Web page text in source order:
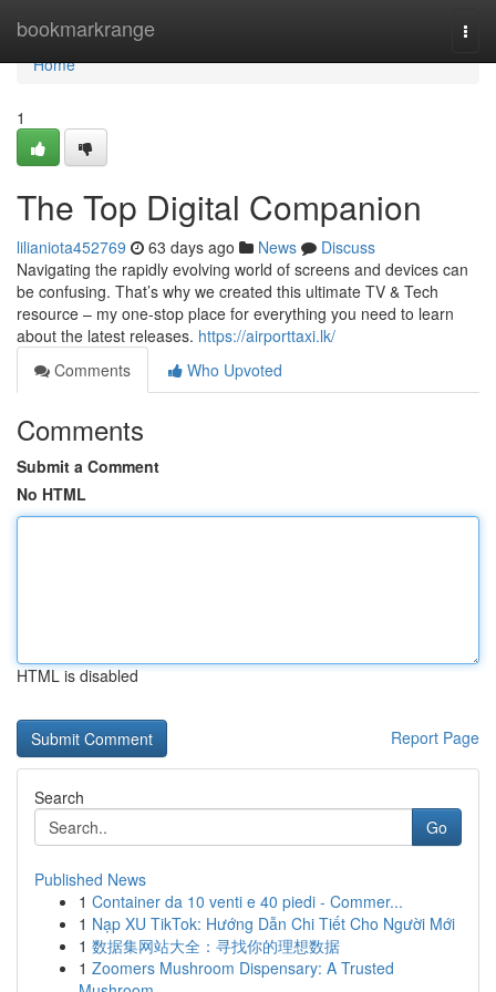
bookmarkrange
Home
Home
1
The Top Digital Companion
lilianiota452769 63 days ago News
Discuss
Navigating the rapidly evolving world of screens and devices can
be confusing. That’s why we created this ultimate TV & Tech
resource – my one-stop place for everything you need to learn
about the latest releases. https://airporttaxi.lk/
Comments
Who Upvoted
Comments
Submit a Comment
No HTML
HTML is disabled
Report Page
Search
Go
Published News
1 Container da 10 venti e 40 piedi - Commer...
1 Nạp XU TikTok: Hướng Dẫn Chi Tiết Cho Người Mới
1 数据集网站大全：寻找你的理想数据
1 Zoomers Mushroom Dispensary: A Trusted